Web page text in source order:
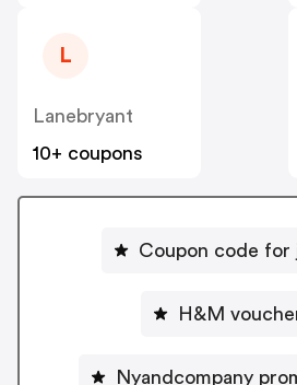
L
Lanebryant
10+ coupons
Coupon code for
H&M
Nyandcompany